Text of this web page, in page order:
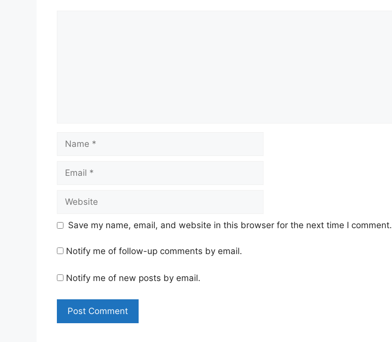
Name
Email
Website
Save my name, email, and website in this browser for the next time I comment.
Notify me of follow-up comments by email.
Notify me of new posts by email.